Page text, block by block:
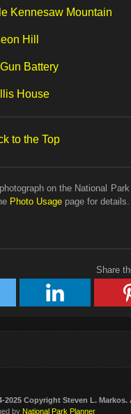
Kennesaw Mountain
Hill
Battery
House
to the Top
on the National
Photo Usage page for details.
Share
2025 Copyright Steven L. Markos.
by National Park Planner